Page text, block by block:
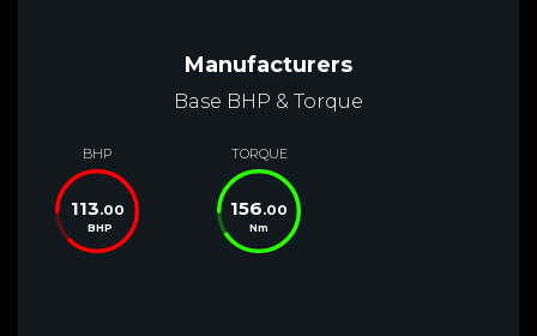
Manufacturers
Base BHP & Torque
BHP
113.00
BHP
TORQUE
156.00
Nm